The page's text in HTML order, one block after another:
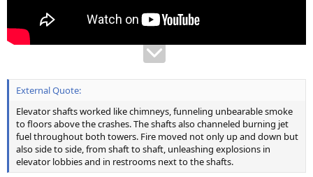
External Quote:
Elevator shafts worked like chimneys, funneling unbearable smoke
to floors above the crashes. The shafts also channeled burning jet
fuel throughout both towers. Fire moved not only up and down but
also side to side, from shaft to shaft, unleashing explosions in
elevator lobbies and in restrooms next to the shafts.